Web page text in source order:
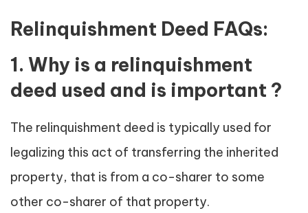
Relinquishment Deed FAQs:
1. Why is a relinquishment
deed used and is important ?
The relinquishment deed is typically used for
legalizing this act of transferring the inherited
property, that is from a co-sharer to some
other co-sharer of that property.